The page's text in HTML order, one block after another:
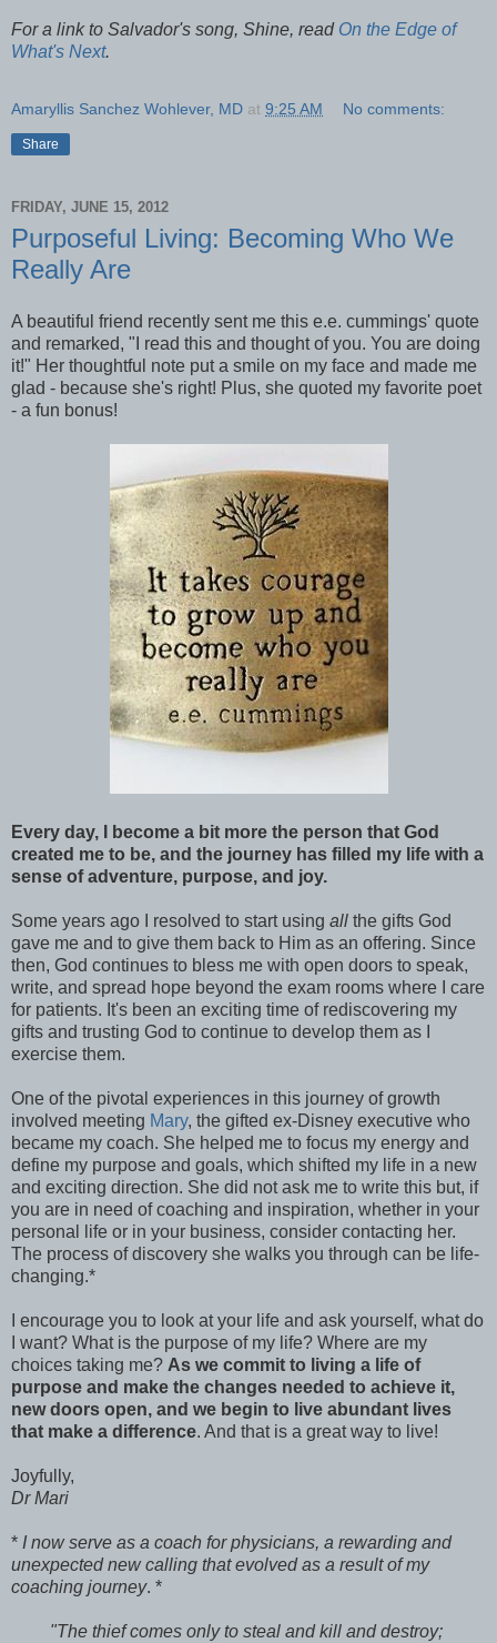
For a link to Salvador's song, Shine, read On the Edge of
What's Next.
Amaryllis Sanchez Wohlever, MD at 9:25 AM No comments:
Share
FRIDAY, JUNE 15, 2012
Purposeful Living: Becoming Who We
Really Are
A beautiful friend recently sent me this e.e. cummings' quote
and remarked, "I read this and thought of you. You are doing
it!" Her thoughtful note put a smile on my face and made me
glad - because she's right! Plus, she quoted my favorite poet
- a fun bonus!
Every day, I become a bit more the person that God
created me to be, and the journey has filled my life with a
sense of adventure, purpose, and joy.
Some years ago I resolved to start using all the gifts God
gave me and to give them back to Him as an offering. Since
then, God continues to bless me with open doors to speak,
write, and spread hope beyond the exam rooms where I care
for patients. It's been an exciting time of rediscovering my
gifts and trusting God to continue to develop them as I
exercise them.
One of the pivotal experiences in this journey of growth
involved meeting Mary, the gifted ex-Disney executive who
became my coach. She helped me to focus my energy and
define my purpose and goals, which shifted my life in a new
and exciting direction. She did not ask me to write this but, if
you are in need of coaching and inspiration, whether in your
personal life or in your business, consider contacting her.
The process of discovery she walks you through can be life-
changing.*
I encourage you to look at your life and ask yourself, what do
I want? What is the purpose of my life? Where are my
choices taking me? As we commit to living a life of
purpose and make the changes needed to achieve it,
new doors open, and we begin to live abundant lives
that make a difference. And that is a great way to live!
Joyfully,
Dr Mari
* I now serve as a coach for physicians, a rewarding and
unexpected new calling that evolved as a result of my
coaching journey. *
"The thief comes only to steal and kill and destroy;